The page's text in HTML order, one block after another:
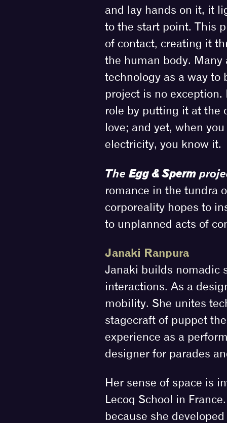
and lay hands on it, it
to the start point. This
of contact, creating it
the human body.
technology as a way to
project is no exception.
role by putting it at the
love; and yet, when
electricity, you know it.
The Egg & Sperm
romance in the tundra
corporeality hopes to
to unplanned acts of
Janaki Ranpura
Janaki builds nomadic
interactions. As a
mobility. She unites
stagecraft of puppet
experience as a
designer for parades
Her sense of space is
Lecoq School in
because she